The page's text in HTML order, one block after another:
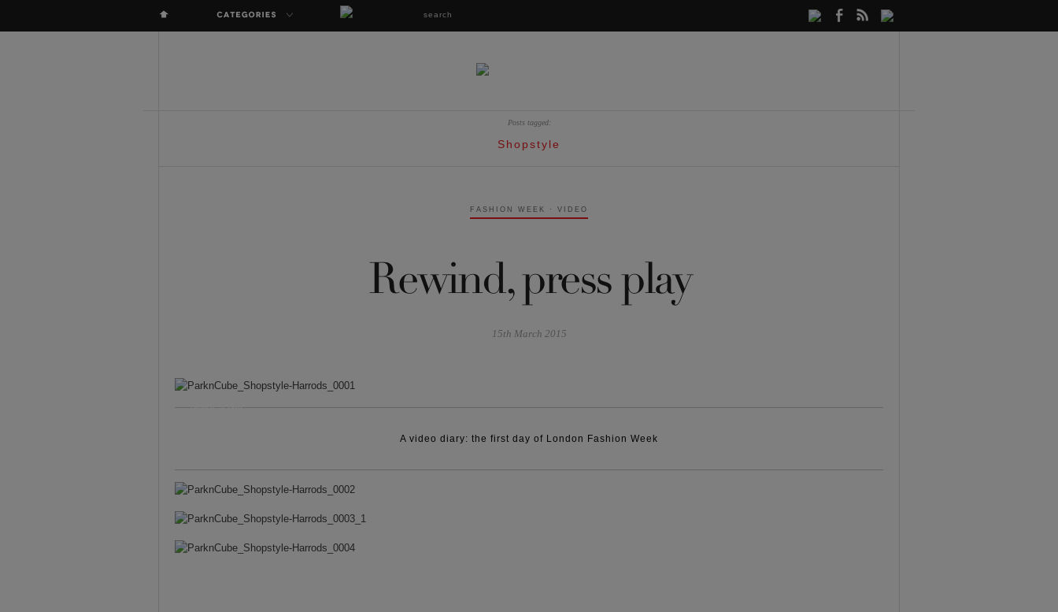
Posts tagged:
Shopstyle
FASHION WEEK · VIDEO
Rewind, press play
15th March 2015
Blouse&Bag –
A video diary: the first day of London Fashion Week